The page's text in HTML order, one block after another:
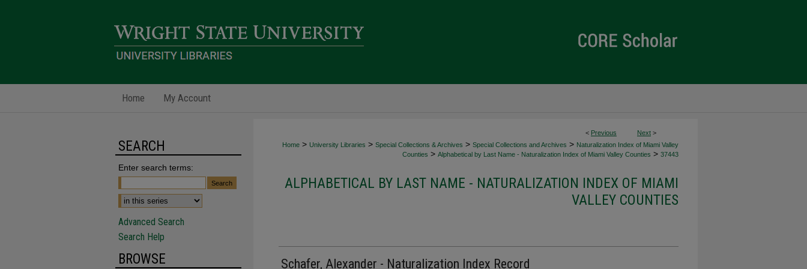
Home My Account
< Previous Next >
Home > University Libraries > Special Collections & Archives > Special Collections and Archives > Naturalization Index of Miami Valley
Counties > Alphabetical by Last Name - Naturalization Index of Miami Valley Counties > 37443
ALPHABETICAL BY LAST NAME - NATURALIZATION INDEX OF MIAMI
VALLEY COUNTIES
Schafer, Alexander - Naturalization Index Record
SEARCH
Enter search terms:
Advanced Search
Search Help
BROWSE